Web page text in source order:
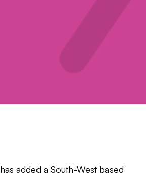
has added a South-West based